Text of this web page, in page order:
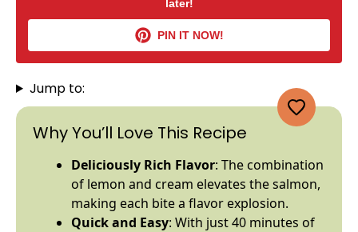
later!
PIN IT NOW!
Jump to:
Why You’ll Love This Recipe
Deliciously Rich Flavor: The combination
of lemon and cream elevates the salmon,
making each bite a flavor explosion.
Quick and Easy: With just 40 minutes of